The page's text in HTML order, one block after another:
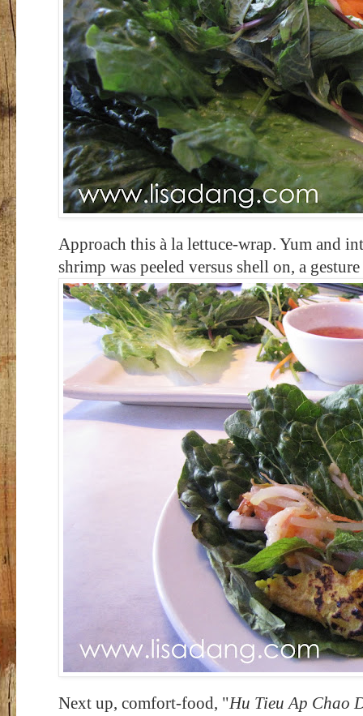
Approach this à la lettuce-wrap. Yum and
shrimp was peeled versus shell on, a
Next up, comfort-food, "Hu Tieu Ap Chao